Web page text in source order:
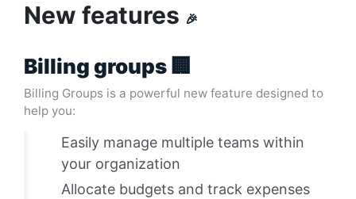
New features 🎉
Billing groups 🏢
Billing Groups is a powerful new feature designed to
help you:
Easily manage multiple teams within
your organization
Allocate budgets and track expenses